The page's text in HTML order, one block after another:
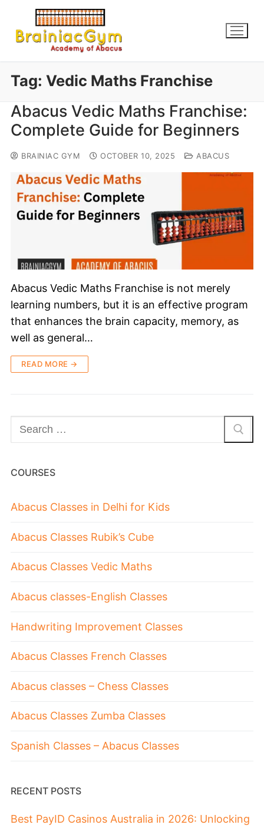
Tag: Vedic Maths Franchise
Abacus Vedic Maths Franchise:
Complete Guide for Beginners
BRAINIAC GYM OCTOBER 10, 2025 ABACUS
Abacus Vedic Maths Franchise is not merely
learning numbers, but it is an effective program
that enhances the brain capacity, memory, as
well as general…
READ MORE →
COURSES
Abacus Classes in Delhi for Kids
Abacus Classes Rubik’s Cube
Abacus Classes Vedic Maths
Abacus classes-English Classes
Handwriting Improvement Classes
Abacus Classes French Classes
Abacus classes – Chess Classes
Abacus Classes Zumba Classes
Spanish Classes – Abacus Classes
RECENT POSTS
Best PayID Casinos Australia in 2026: Unlocking